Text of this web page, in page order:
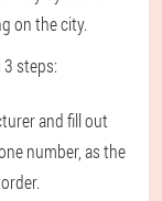
on the city.
steps:
and fill out
number, as the